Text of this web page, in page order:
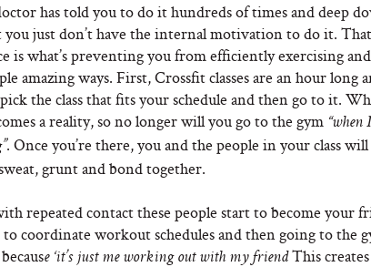
has told you to do it hundreds of times and deep
just don’t have the internal motivation to do it.
is what’s preventing you from efficiently exercising
amazing ways. First, Crossfit classes are an hour long
the class that fits your schedule and then go to it.
a reality, so no longer will you go to the gym
. Once you’re there, you and the people in your class
grunt and bond together.
repeated contact these people start to become your
coordinate workout schedules and then going to the
e ‘it’s just me working out with my friendThis